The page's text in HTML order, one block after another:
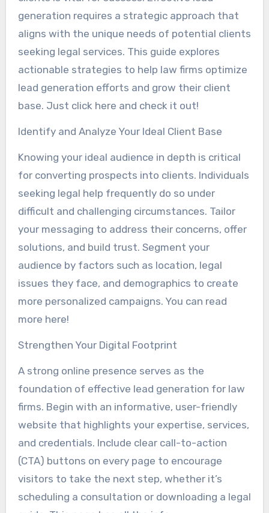
generation requires a strategic approach that
aligns with the unique needs of potential clients
seeking legal services. This guide explores
actionable strategies to help law firms optimize
lead generation efforts and grow their client
base. Just click here and check it out!
Identify and Analyze Your Ideal Client Base
Knowing your ideal audience in depth is critical
for converting prospects into clients. Individuals
seeking legal help frequently do so under
difficult and challenging circumstances. Tailor
your messaging to address their concerns, offer
solutions, and build trust. Segment your
audience by factors such as location, legal
issues they face, and demographics to create
more personalized campaigns. You can read
more here!
Strengthen Your Digital Footprint
A strong online presence serves as the
foundation of effective lead generation for law
firms. Begin with an informative, user-friendly
website that highlights your expertise, services,
and credentials. Include clear call-to-action
(CTA) buttons on every page to encourage
visitors to take the next step, whether it’s
scheduling a consultation or downloading a legal